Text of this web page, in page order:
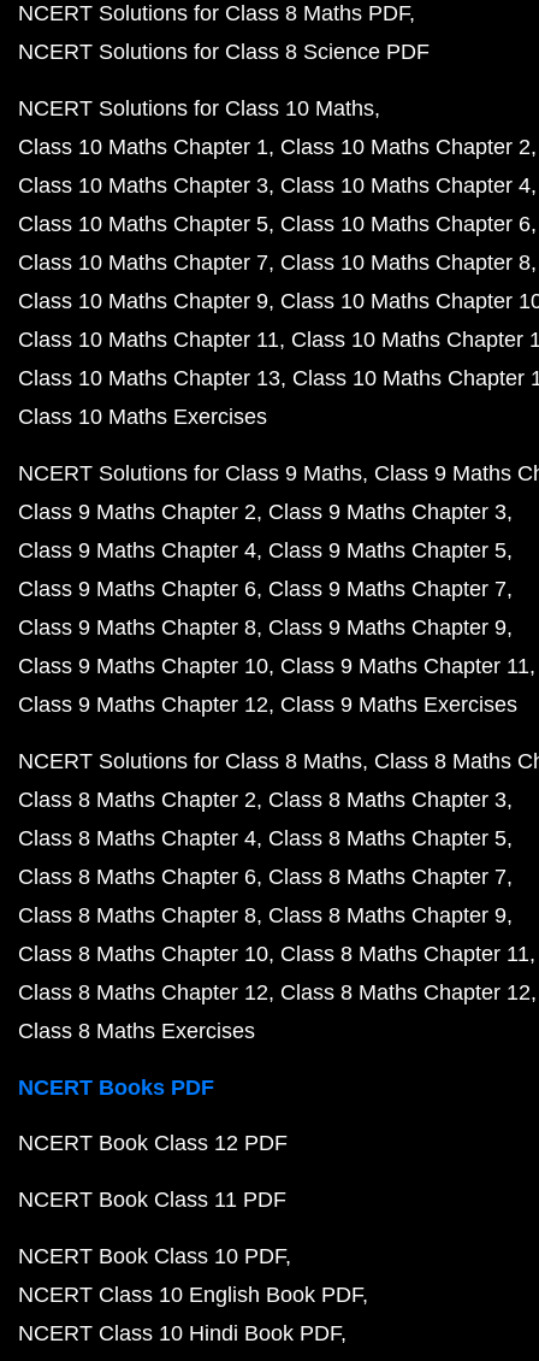
NCERT Solutions for Class 8 Maths PDF
NCERT Solutions for Class 8 Science PDF
NCERT Solutions for Class 10 Maths
Class 10 Maths Chapter 1 Class 10 Maths Chapter 2
Class 10 Maths Chapter 3 Class 10 Maths Chapter 4
Class 10 Maths Chapter 5 Class 10 Maths Chapter 6
Class 10 Maths Chapter 7 Class 10 Maths Chapter 8
Class 10 Maths Chapter 9 Class 10 Maths Chapter
Class 10 Maths Chapter 11 Class 10 Maths Chapter
Class 10 Maths Chapter 13 Class 10 Maths Chapter
Class 10 Maths Exercises
NCERT Solutions for Class 9 Maths Class 9 Maths
Class 9 Maths Chapter 2 Class 9 Maths Chapter 3
Class 9 Maths Chapter 4 Class 9 Maths Chapter 5
Class 9 Maths Chapter 6 Class 9 Maths Chapter 7
Class 9 Maths Chapter 8 Class 9 Maths Chapter 9
Class 9 Maths Chapter 10 Class 9 Maths Chapter 11
Class 9 Maths Chapter 12 Class 9 Maths Exercises
NCERT Solutions for Class 8 Maths Class 8 Maths
Class 8 Maths Chapter 2 Class 8 Maths Chapter 3
Class 8 Maths Chapter 4 Class 8 Maths Chapter 5
Class 8 Maths Chapter 6 Class 8 Maths Chapter 7
Class 8 Maths Chapter 8 Class 8 Maths Chapter 9
Class 8 Maths Chapter 10 Class 8 Maths Chapter 11
Class 8 Maths Chapter 12 Class 8 Maths Chapter 12
Class 8 Maths Exercises
NCERT Books PDF
NCERT Book Class 12 PDF
NCERT Book Class 11 PDF
NCERT Book Class 10 PDF
NCERT Class 10 English Book PDF
NCERT Class 10 Hindi Book PDF